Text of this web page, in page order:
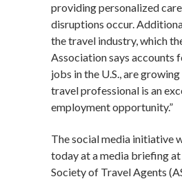
providing personalized
disruptions occur.
the travel industry, which
Association says accounts
jobs in the U.S., are
travel professional is an
employment opportunity.”
The social media initiative
today at a media briefing
Society of Travel Agents